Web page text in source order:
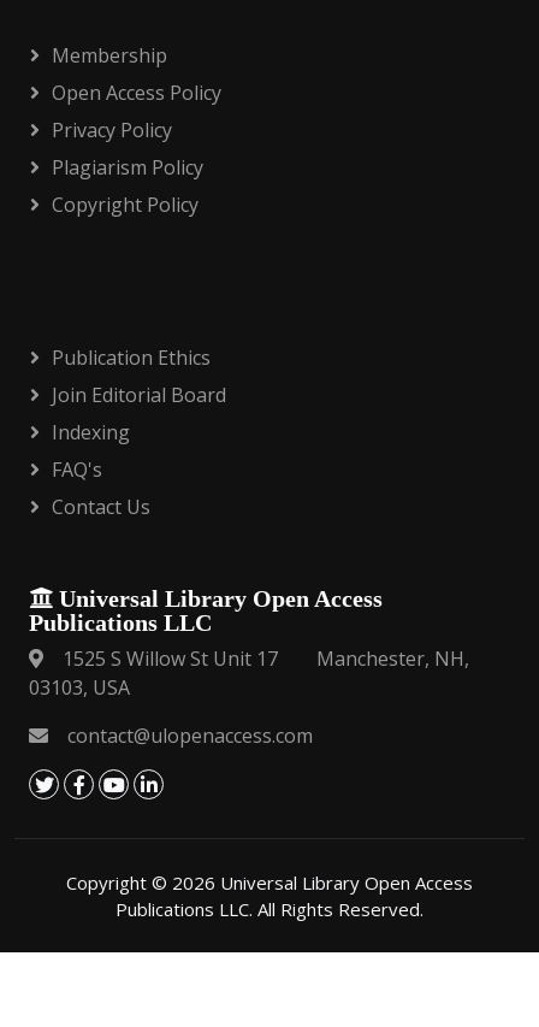
Membership
Open Access Policy
Privacy Policy
Plagiarism Policy
Copyright Policy
Publication Ethics
Join Editorial Board
Indexing
FAQ's
Contact Us
Universal Library Open Access
Publications LLC
1525 S Willow St Unit 17 Manchester, NH,
03103, USA
contact@ulopenaccess.com
Copyright © 2026 Universal Library Open Access
Publications LLC. All Rights Reserved.